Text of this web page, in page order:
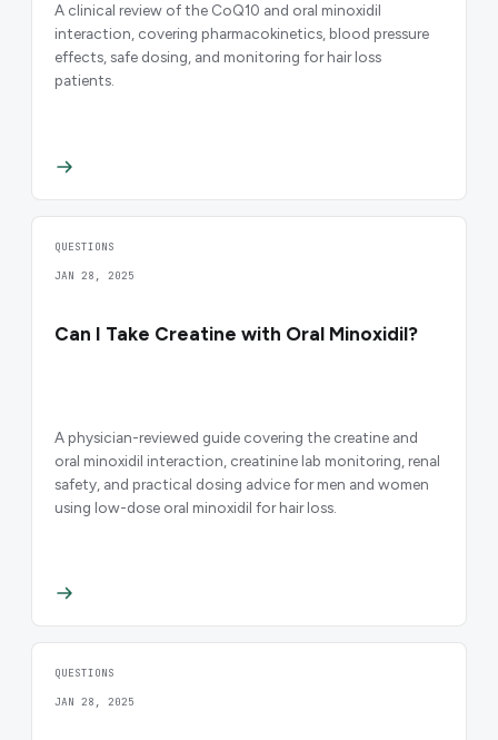
A clinical review of the CoQ10 and oral minoxidil
interaction, covering pharmacokinetics, blood pressure
effects, safe dosing, and monitoring for hair loss
patients.
QUESTIONS
JAN 28, 2025
Can I Take Creatine with Oral Minoxidil?
A physician-reviewed guide covering the creatine and
oral minoxidil interaction, creatinine lab monitoring, renal
safety, and practical dosing advice for men and women
using low-dose oral minoxidil for hair loss.
QUESTIONS
JAN 28, 2025